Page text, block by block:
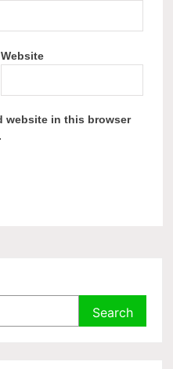
Website
website in this browser
Search